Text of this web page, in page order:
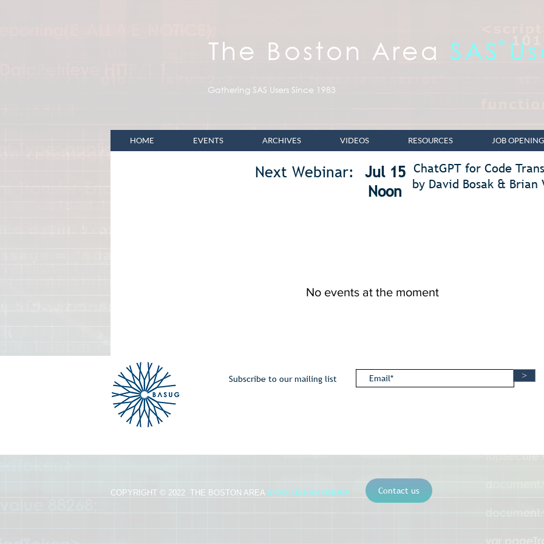
The Boston Area SAS®
Gathering SAS Users Since 1983
HOME EVENTS ARCHIVES VIDEOS RESOURCES JOB
No events at the moment
Next Webinar:
Jul 15
Noon
ChatGPT for Code
by David Bosak & Brian
Subscribe to our mailing list >
COPYRIGHT © 2022 THE BOSTON AREA SAS® USERS GROUP Contact us